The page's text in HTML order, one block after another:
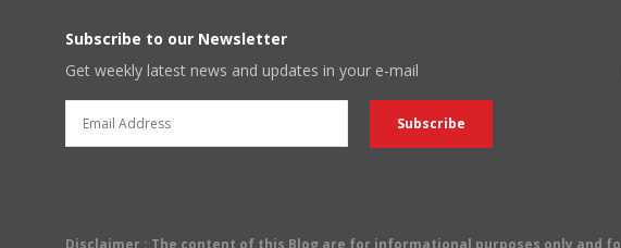
Subscribe to our Newsletter
Get weekly latest news and updates in your e-mail
Disclaimer : The content of this Blog are for informational purposes only and